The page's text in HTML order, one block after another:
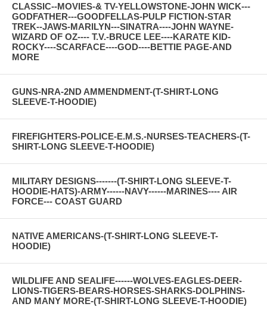
CLASSIC--MOVIES-& TV-YELLOWSTONE-JOHN WICK---
GODFATHER---GOODFELLAS-PULP FICTION-STAR
TREK--JAWS-MARILYN---SINATRA----JOHN WAYNE-
WIZARD OF OZ---- T.V.-BRUCE LEE----KARATE KID-
ROCKY----SCARFACE----GOD----BETTIE PAGE-AND
MORE
GUNS-NRA-2ND AMMENDMENT-(T-SHIRT-LONG
SLEEVE-T-HOODIE)
FIREFIGHTERS-POLICE-E.M.S.-NURSES-TEACHERS-(T-
SHIRT-LONG SLEEVE-T-HOODIE)
MILITARY DESIGNS-------(T-SHIRT-LONG SLEEVE-T-
HOODIE-HATS)-ARMY------NAVY------MARINES---- AIR
FORCE--- COAST GUARD
NATIVE AMERICANS-(T-SHIRT-LONG SLEEVE-T-
HOODIE)
WILDLIFE AND SEALIFE------WOLVES-EAGLES-DEER-
LIONS-TIGERS-BEARS-HORSES-SHARKS-DOLPHINS-
AND MANY MORE-(T-SHIRT-LONG SLEEVE-T-HOODIE)